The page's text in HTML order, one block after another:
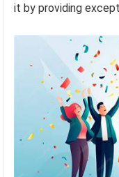
it by providing